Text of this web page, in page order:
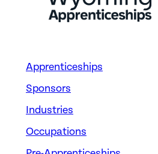
Apprenticeships
Sponsors
Industries
Occupations